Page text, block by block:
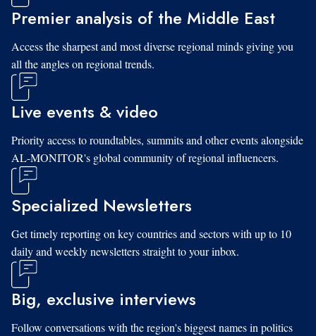
Premier analysis of the Middle East
Access the sharpest and most diverse regional minds giving you
all the angles on regional trends.
Live events & video
Priority access to roundtables, summits and other events alongside
AL-MONITOR's global community of regional influencers.
Specialized Newsletters
Get timely reporting on key countries and sectors with up to 10
daily and weekly newsletters straight to your inbox.
Big, exclusive interviews
Follow conversations with the region's biggest names in politics